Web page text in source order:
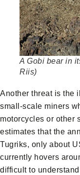
A Gobi bear in
Riis)
Another threat is the
small-scale miners
motorcycles or other
estimates that the
Tugriks, only about
currently hovers
difficult to